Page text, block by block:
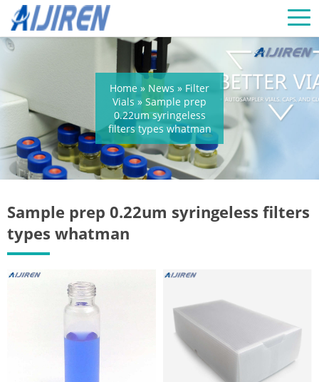
Home » News » Filter
Vials » Sample prep
0.22um syringeless
filters types whatman
Sample prep 0.22um syringeless filters
types whatman